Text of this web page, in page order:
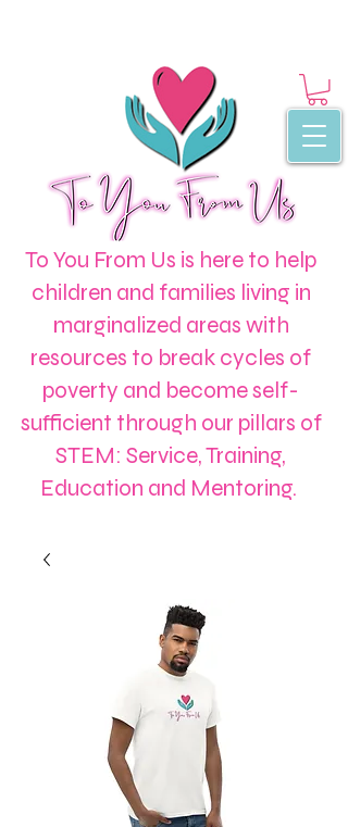
To You From Us is here to help
children and families living in
marginalized areas with
resources to break cycles of
poverty and become self-
sufficient through our pillars of
STEM: Service, Training,
Education and Mentoring.